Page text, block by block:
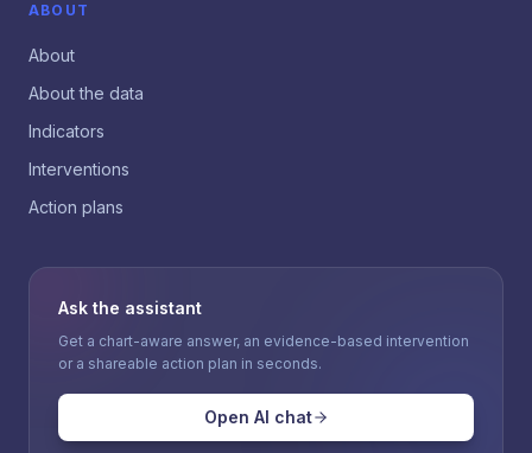
ABOUT
About
About the data
Indicators
Interventions
Action plans
Ask the assistant
Get a chart-aware answer, an evidence-based intervention
or a shareable action plan in seconds.
Open AI chat